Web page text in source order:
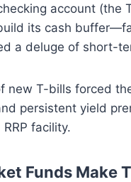
account (the
its cash
a deluge of short-
new T-bills forced
persistent yield
facility.
Funds Make